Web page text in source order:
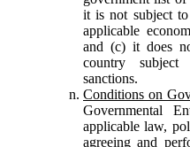
it is not subject
applicable
and (c) it does
country
sanctions.
Conditions on
Governmental
applicable law,
agreeing and